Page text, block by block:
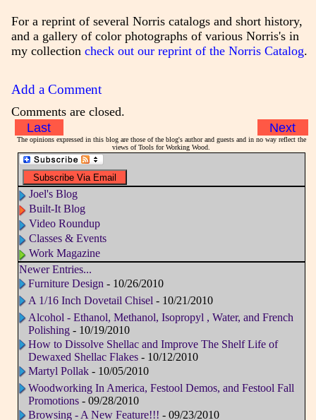
For a reprint of several Norris catalogs and short history,
and a gallery of color photographs of various Norris's in
my collection check out our reprint of the Norris Catalog.
Add a Comment
Comments are closed.
Last
Next
The opinions expressed in this blog are those of the blog's author and guests and in no way reflect the
views of Tools for Working Wood.
Joel's Blog
Built-It Blog
Video Roundup
Classes & Events
Work Magazine
Newer Entries...
Furniture Design - 10/26/2010
A 1/16 Inch Dovetail Chisel - 10/21/2010
Alcohol - Ethanol, Methanol, Isopropyl , Water, and French
Polishing- 10/19/2010
How to Dissolve Shellac and Improve The Shelf Life of
Dewaxed Shellac Flakes- 10/12/2010
Martyl Pollak- 10/05/2010
Woodworking In America, Festool Demos, and Festool Fall
Promotions- 09/28/2010
Browsing - A New Feature!!! - 09/23/2010